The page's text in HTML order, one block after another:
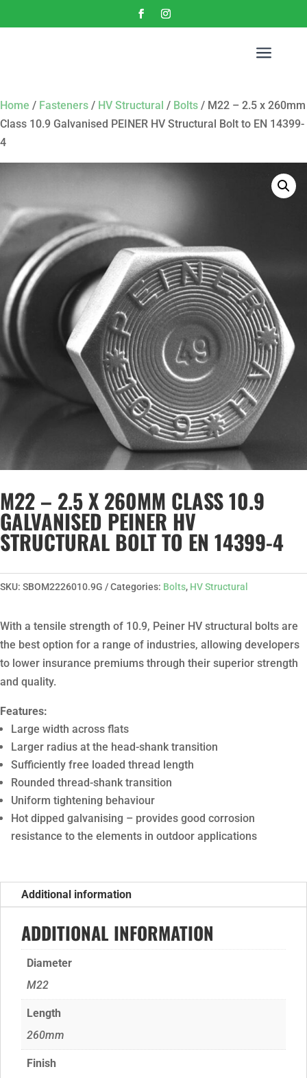
a
Home / Fasteners / HV Structural / Bolts / M22 – 2.5 x 260mm
Class 10.9 Galvanised PEINER HV Structural Bolt to EN 14399-
4
M22 – 2.5 X 260MM CLASS 10.9
GALVANISED PEINER HV
STRUCTURAL BOLT TO EN 14399-4
SKU: SBOM2226010.9G Categories: Bolts, HV Structural
With a tensile strength of 10.9, Peiner HV structural bolts are
the best option for a range of industries, allowing developers
to lower insurance premiums through their superior strength
and quality.
Features:
Large width across flats
Larger radius at the head-shank transition
Sufficiently free loaded thread length
Rounded thread-shank transition
Uniform tightening behaviour
Hot dipped galvanising – provides good corrosion
resistance to the elements in outdoor applications
Additional information
ADDITIONAL INFORMATION
Diameter
M22
Length
260mm
Finish